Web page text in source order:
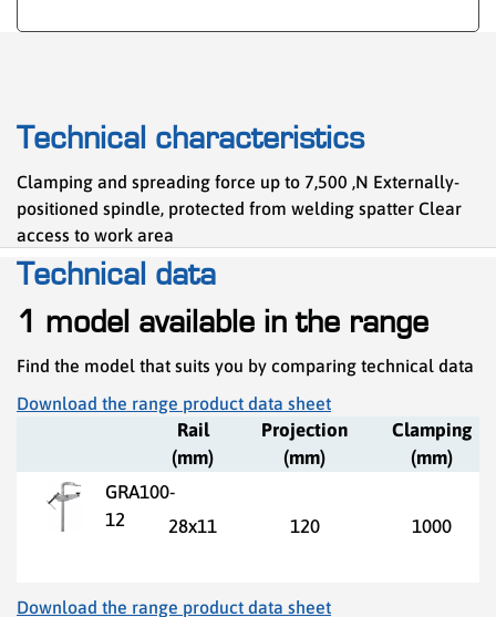
Technical characteristics
Clamping and spreading force up to 7,500 ,N Externally-
positioned spindle, protected from welding spatter Clear
access to work area
Technical data
1 model available in the range
Find the model that suits you by comparing technical data
Download the range product data sheet
Rail
(mm)
Projection
(mm)
Clamping
(mm)
GRA100-
12
28x11 120 1000
Download the range product data sheet